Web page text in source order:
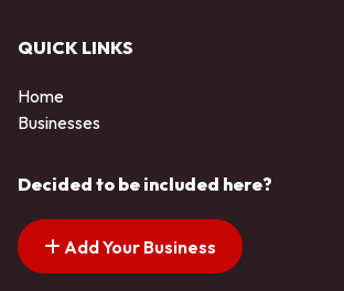
QUICK LINKS
Home
Businesses
Decided to be included here?
Add Your Business